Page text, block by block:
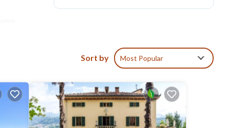
Sort by Most Popular